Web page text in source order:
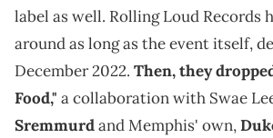
label as well. Rolling Loud Records
around as long as the event itself,
December 2022. Then, they
Food," a collaboration with Swae
Sremmurdand Memphis' own,